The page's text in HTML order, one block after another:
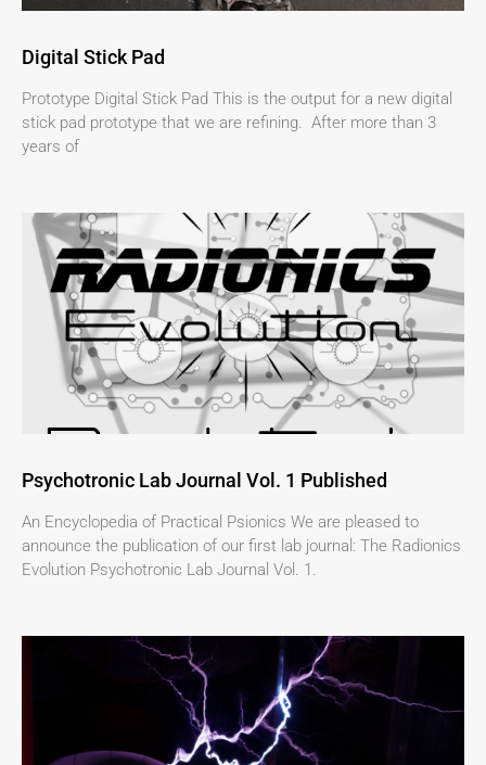
Digital Stick Pad
Prototype Digital Stick Pad This is the output for a new digital
stick pad prototype that we are refining. After more than 3
years of
Psychotronic Lab Journal Vol. 1 Published
An Encyclopedia of Practical Psionics We are pleased to
announce the publication of our first lab journal: The Radionics
Evolution Psychotronic Lab Journal Vol. 1.